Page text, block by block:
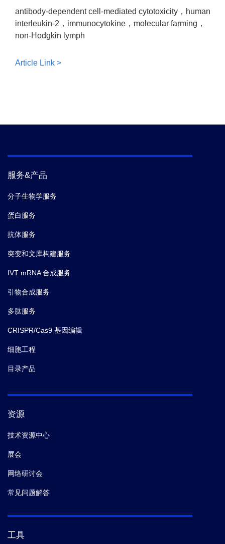
antibody-dependent cell-mediated cytotoxicity，human
interleukin-2，immunocytokine，molecular farming，
non-Hodgkin lymph
Article Link >
服务&产品
分子生物学服务
蛋白服务
抗体服务
突变和文库构建服务
IVT mRNA 合成服务
引物合成服务
多肽服务
CRISPR/Cas9 基因编辑
细胞工程
目录产品
资源
技术资源中心
展会
网络研讨会
常见问题解答
工具